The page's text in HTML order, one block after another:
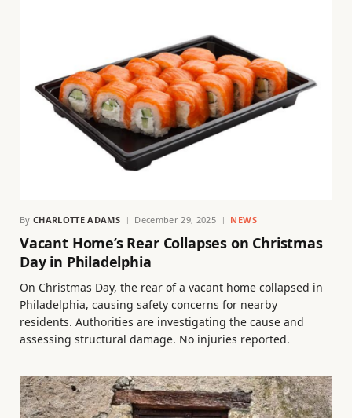
By CHARLOTTE ADAMS December 29, 2025 NEWS
Vacant Home’s Rear Collapses on Christmas
Day in Philadelphia
On Christmas Day, the rear of a vacant home collapsed in
Philadelphia, causing safety concerns for nearby
residents. Authorities are investigating the cause and
assessing structural damage. No injuries reported.